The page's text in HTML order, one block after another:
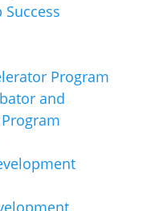
Success
Program
and